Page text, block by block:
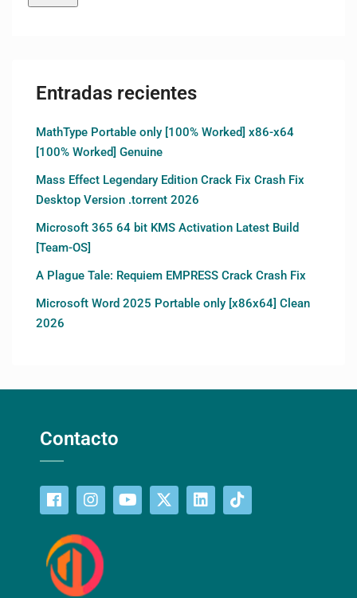
Entradas recientes
MathType Portable only [100% Worked] x86-x64
[100% Worked] Genuine
Mass Effect Legendary Edition Crack Fix Crash Fix
Desktop Version .torrent 2026
Microsoft 365 64 bit KMS Activation Latest Build
[Team-OS]
A Plague Tale: Requiem EMPRESS Crack Crash Fix
Microsoft Word 2025 Portable only [x86x64] Clean
2026
Contacto